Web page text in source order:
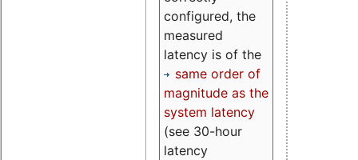
configured, the
measured
latency is of the
same order of
magnitude as the
system latency
(see 30-hour
latency